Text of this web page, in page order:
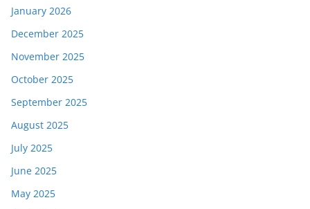
January 2026
December 2025
November 2025
October 2025
September 2025
August 2025
July 2025
June 2025
May 2025